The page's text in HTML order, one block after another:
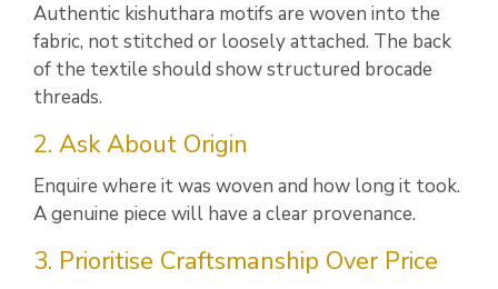
Authentic kishuthara motifs are woven into the
fabric, not stitched or loosely attached. The back
of the textile should show structured brocade
threads.
2. Ask About Origin
Enquire where it was woven and how long it took.
A genuine piece will have a clear provenance.
3. Prioritise Craftsmanship Over Price